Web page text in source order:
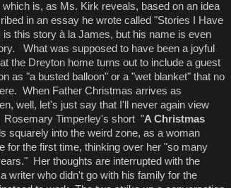
which is, as Ms. Kirk reveals, based on an idea
in an essay he wrote called "Stories I Have
is this story à la James, but his name is even
What was supposed to have been a joyful
the Dreyton home turns out to include a guest
as "a busted balloon" or a "wet blanket" that no
When Father Christmas arrives as
well, let's just say that I'll never again view
Rosemary Timperley's short "A Christmas
squarely into the weird zone, as a woman
for the first time, thinking over her "so many
Her thoughts are interrupted with the
writer who didn't go with his family for the